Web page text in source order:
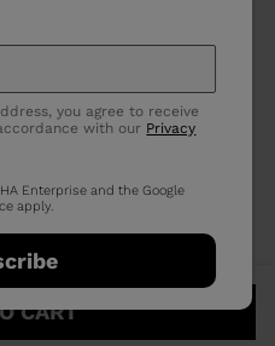
you agree to receive
with our Privacy
Enterprise and the Google
apply.
CART